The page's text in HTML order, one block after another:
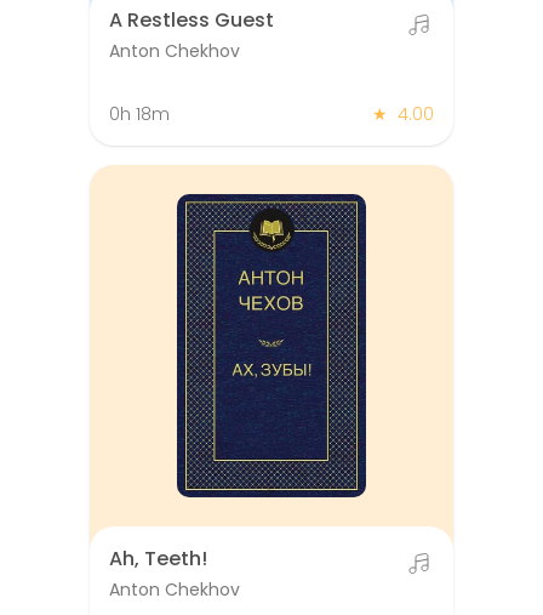
A Restless Guest
Anton Chekhov
0h 18m ★ 4.00
Ah, Teeth!
Anton Chekhov